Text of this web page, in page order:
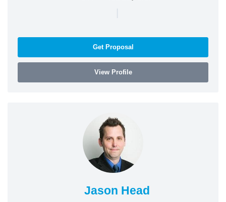
|
Get Proposal
View Profile
Jason Head